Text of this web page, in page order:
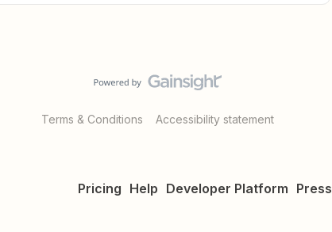
Terms & Conditions Accessibility statement
Pricing Help Developer Platform Press